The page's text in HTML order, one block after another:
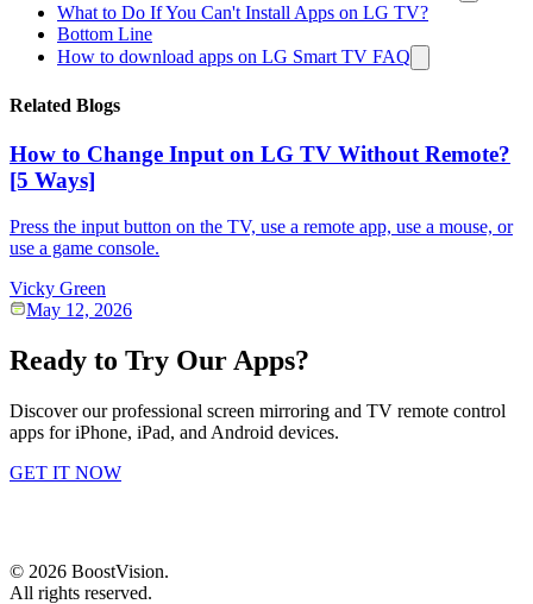
What to Do If You Can't Install Apps on LG TV?
Bottom Line
How to download apps on LG Smart TV FAQ
Related Blogs
How to Change Input on LG TV Without Remote?
[5 Ways]
Press the input button on the TV, use a remote app, use a mouse, or
use a game console.
Vicky Green
May 12, 2026
Ready to Try Our Apps?
Discover our professional screen mirroring and TV remote control
apps for iPhone, iPad, and Android devices.
GET IT NOW
© 2026 BoostVision.
All rights reserved.